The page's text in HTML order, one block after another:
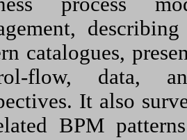
catalogues,
flow, data,
It also
BPM